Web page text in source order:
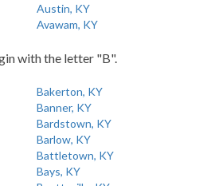
Austin, KY
Avawam, KY
with the letter "B".
Bakerton, KY
Banner, KY
Bardstown, KY
Barlow, KY
Battletown, KY
Bays, KY